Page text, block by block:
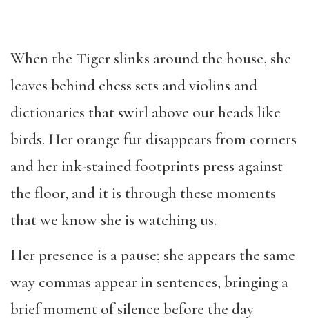
When the Tiger slinks around the house, she
leaves behind chess sets and violins and
dictionaries that swirl above our heads like
birds. Her orange fur disappears from corners
and her ink-stained footprints press against
the floor, and it is through these moments
that we know she is watching us.
Her presence is a pause; she appears the same
way commas appear in sentences, bringing a
brief moment of silence before the day